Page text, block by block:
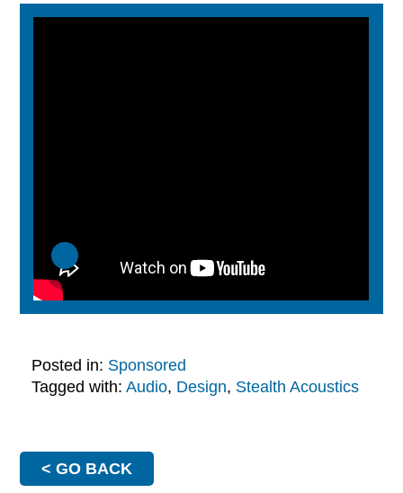
Posted in: Sponsored
Tagged with: Audio, Design, Stealth Acoustics
< GO BACK